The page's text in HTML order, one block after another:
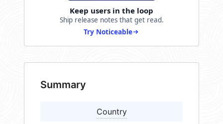
Keep users in the loop
Ship release notes that get read.
Try Noticeable
Summary
Country